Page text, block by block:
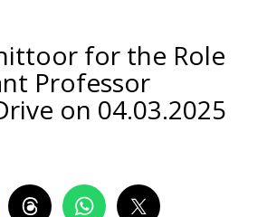
for the Role
Professor
on 04.03.2025